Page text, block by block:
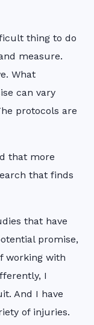
thing to do
measure.
What
can vary
protocols are
that more
that finds
that have
promise,
working with
I
And I have
of injuries.